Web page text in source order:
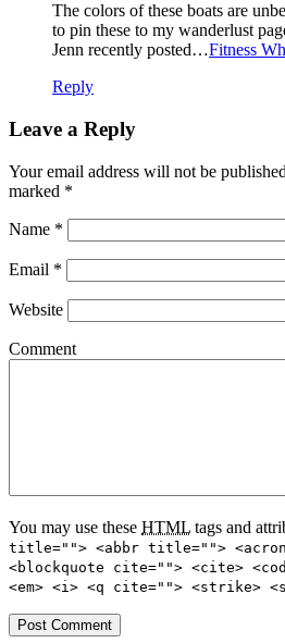
The colors of these boats are
to pin these to my wanderlust
Jenn recently posted…Fitness
Reply
Leave a Reply
Your email address will not be
marked *
Name *
Email *
Website
Comment
You may use these HTML tags and
title=""> <abbr title="">
<blockquote cite=""> <cite>
<em> <i> <q cite=""> <strike>